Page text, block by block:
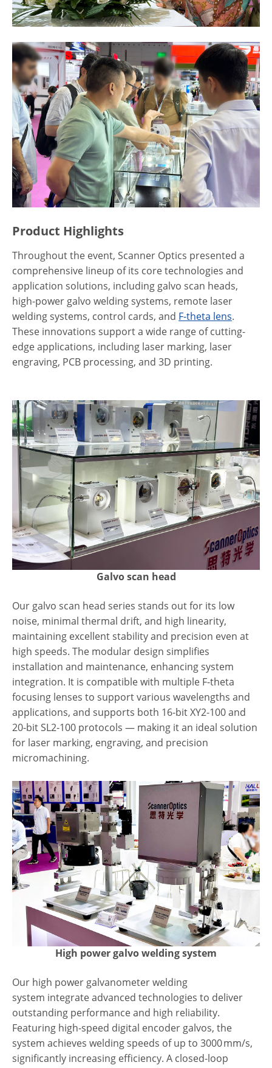
Product Highlights
Throughout the event, Scanner Optics presented a
comprehensive lineup of its core technologies and
application solutions, including galvo scan heads,
high-power galvo welding systems, remote laser
welding systems, control cards, and F-theta lens.
These innovations support a wide range of cutting-
edge applications, including laser marking, laser
engraving, PCB processing, and 3D printing.
Galvo scan head
Our galvo scan head series stands out for its low
noise, minimal thermal drift, and high linearity,
maintaining excellent stability and precision even at
high speeds. The modular design simplifies
installation and maintenance, enhancing system
integration. It is compatible with multiple F-theta
focusing lenses to support various wavelengths and
applications, and supports both 16-bit XY2-100 and
20-bit SL2-100 protocols — making it an ideal solution
for laser marking, engraving, and precision
micromachining.
High power galvo welding system
Our high power galvanometer welding
system integrate advanced technologies to deliver
outstanding performance and high reliability.
Featuring high-speed digital encoder galvos, the
system achieves welding speeds of up to 3000 mm/s,
significantly increasing efficiency. A closed-loop